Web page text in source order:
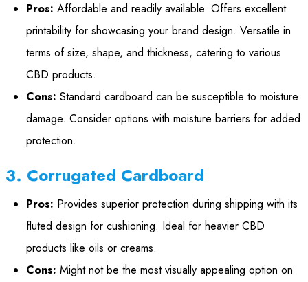
Pros: Affordable and readily available. Offers excellent
printability for showcasing your brand design. Versatile in
terms of size, shape, and thickness, catering to various
CBD products.
Cons: Standard cardboard can be susceptible to moisture
damage. Consider options with moisture barriers for added
protection.
3. Corrugated Cardboard
Pros: Provides superior protection during shipping with its
fluted design for cushioning. Ideal for heavier CBD
products like oils or creams.
Cons: Might not be the most visually appealing option on